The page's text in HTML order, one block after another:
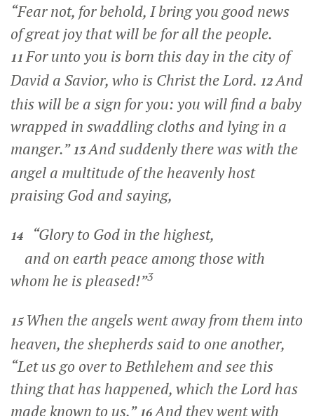
“Fear not, for behold, I bring you good news
of great joy that will be for all the people.
11For unto you is born this day in the city of
David a Savior, who is Christ the Lord. 12And
this will be a sign for you: you will find a baby
wrapped in swaddling cloths and lying in a
manger.”13And suddenly there was with the
angel a multitude of the heavenly host
praising God and saying,
14
“Glory to God in the highest,
and on earth peace among those with
whom he is pleased!”3
15 When the angels went away from them into
heaven, the shepherds said to one another,
“Let us go over to Bethlehem and see this
thing that has happened, which the Lord has
made known to us.”16And they went with